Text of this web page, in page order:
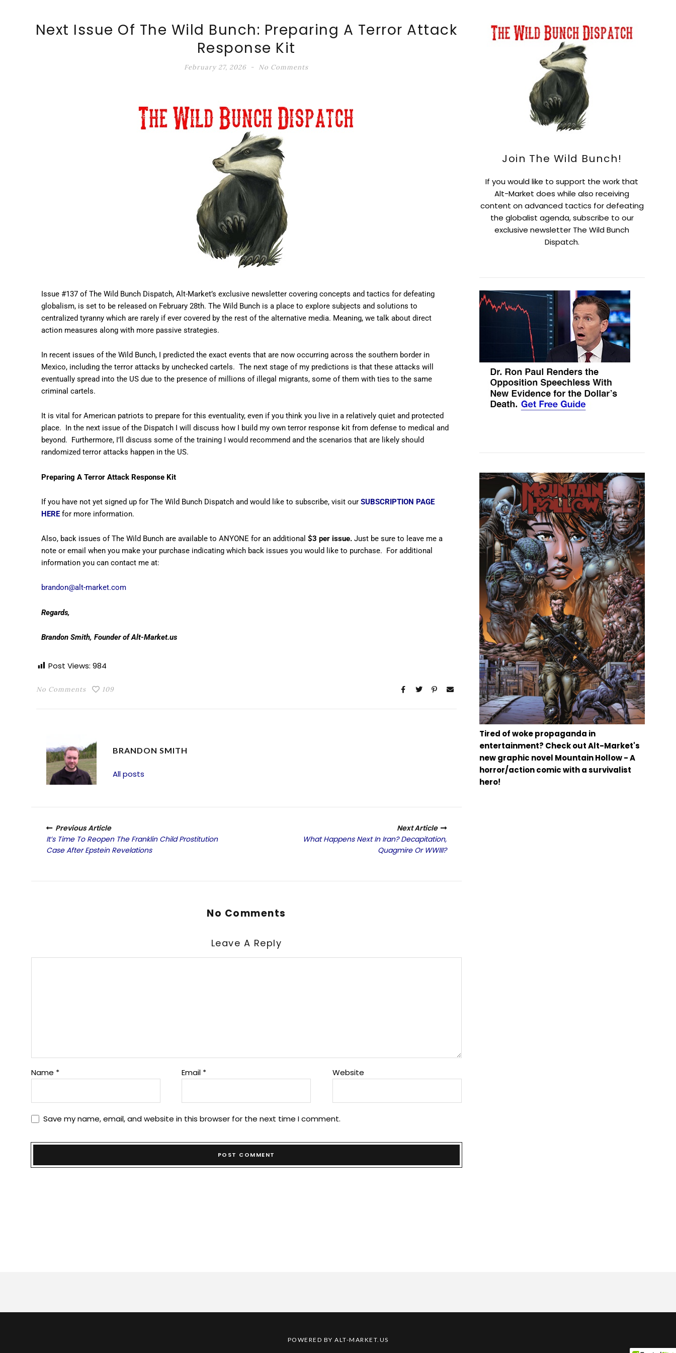
Next Issue Of The Wild Bunch: Preparing A Terror Attack
Response Kit
February 27, 2026 No Comments
Issue #137 of The Wild Bunch Dispatch, Alt-Market’s exclusive newsletter covering concepts and tactics for defeating
globalism, is set to be released on February 28th. The Wild Bunch is a place to explore subjects and solutions to
centralized tyranny which are rarely if ever covered by the rest of the alternative media. Meaning, we talk about direct
action measures along with more passive strategies.
In recent issues of the Wild Bunch, I predicted the exact events that are now occurring across the southern border in
Mexico, including the terror attacks by unchecked cartels. The next stage of my predictions is that these attacks will
eventually spread into the US due to the presence of millions of illegal migrants, some of them with ties to the same
criminal cartels.
It is vital for American patriots to prepare for this eventuality, even if you think you live in a relatively quiet and protected
place. In the next issue of the Dispatch I will discuss how I build my own terror response kit from defense to medical and
beyond. Furthermore, I’ll discuss some of the training I would recommend and the scenarios that are likely should
randomized terror attacks happen in the US.
Preparing A Terror Attack Response Kit
If you have not yet signed up for The Wild Bunch Dispatch and would like to subscribe, visit our SUBSCRIPTION PAGE
HEREfor more information.
Also, back issues of The Wild Bunch are available to ANYONE for an additional $3 per issue. Just be sure to leave me a
note or email when you make your purchase indicating which back issues you would like to purchase. For additional
information you can contact me at:
brandon@alt-market.com
Regards,
Brandon Smith, Founder of Alt-Market.us
Post Views: 984
No Comments 109
BRANDON SMITH
All posts
Previous Article
It’s Time To Reopen The Franklin Child Prostitution
Case After Epstein Revelations
Next Article
What Happens Next In Iran? Decapitation,
Quagmire Or WWIII?
No Comments
Leave A Reply
Name * Email * Website
Save my name, email, and website in this browser for the next time I comment.
Join The Wild Bunch!
If you would like to support the work that
Alt-Market does while also receiving
content on advanced tactics for defeating
the globalist agenda, subscribe to our
exclusive newsletter The Wild Bunch
Dispatch.
Tired of woke propaganda in
entertainment? Check out Alt-Market's
new graphic novel Mountain Hollow - A
horror/action comic with a survivalist
hero!
POWERED BY ALT-MARKET.US